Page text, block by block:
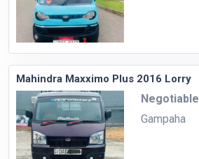
Mahindra Maxximo Plus 2016 Lorry
Negotiable
Gampaha